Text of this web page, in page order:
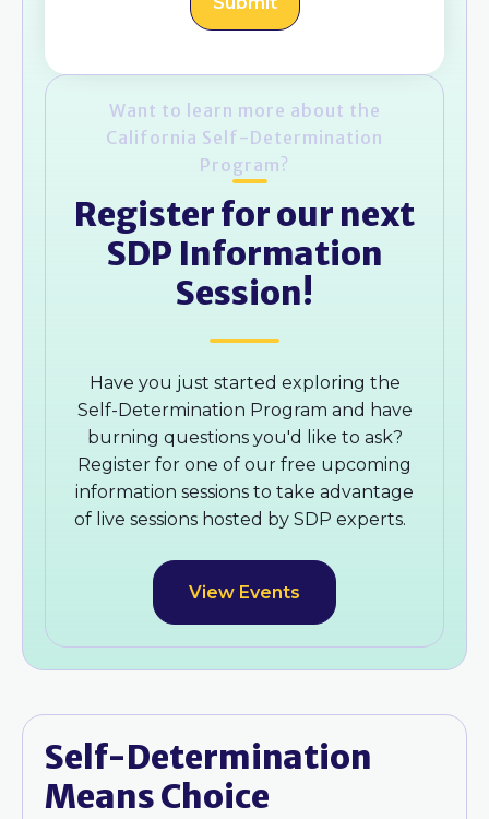
Want to learn more about the
California Self-Determination
Program?
Register for our next
SDP Information
Session!
Have you just started exploring the
Self-Determination Program and have
burning questions you'd like to ask?
Register for one of our free upcoming
information sessions to take advantage
of live sessions hosted by SDP experts.
View Events
Self-Determination
Means Choice